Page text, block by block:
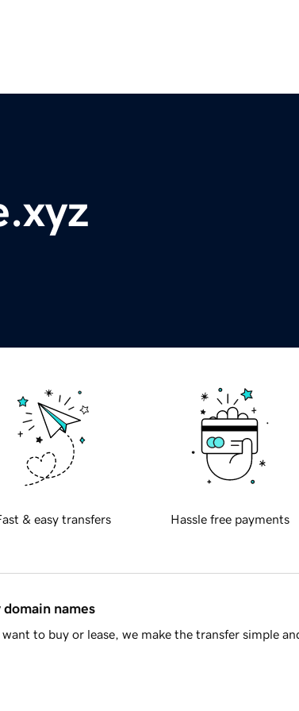
& easy transfers Hassle free payments
names
to buy or lease, we make the transfer simple